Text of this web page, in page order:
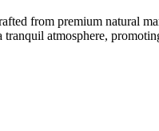
from premium natural
atmosphere,